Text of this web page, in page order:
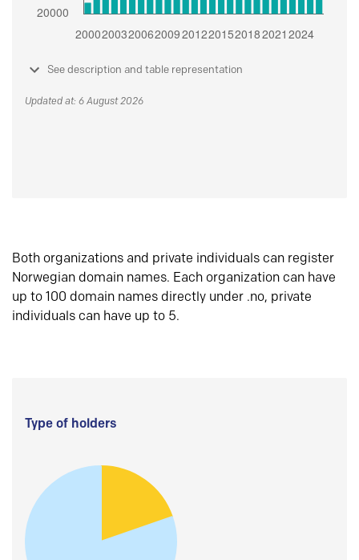
See description and table representation
Updated at: 6 August 2026
Both organizations and private individuals can register
Norwegian domain names. Each organization can have
up to 100 domain names directly under .no, private
individuals can have up to 5.
Type of holders